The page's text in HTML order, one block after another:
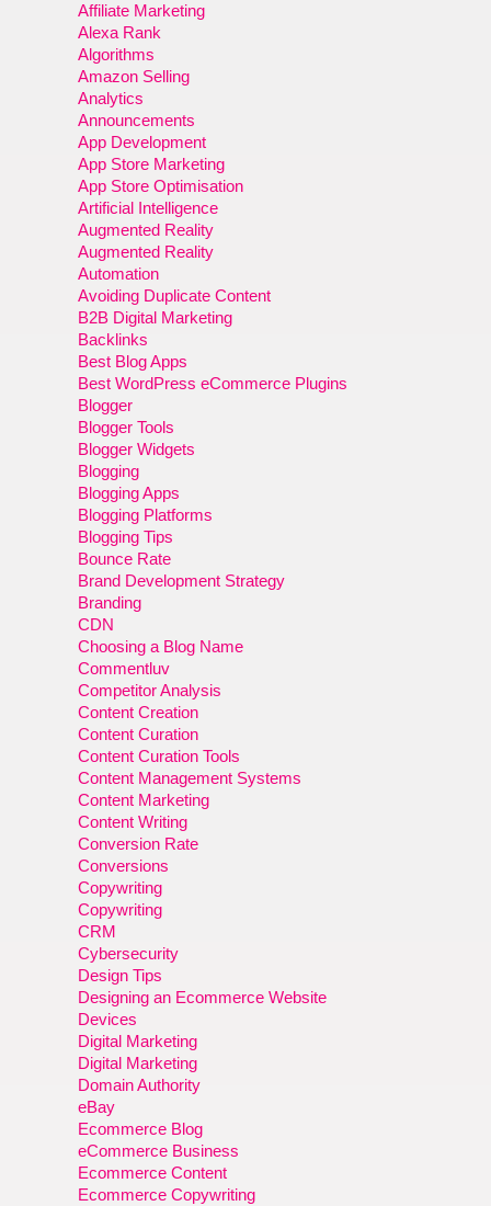
Affiliate Marketing
Alexa Rank
Algorithms
Amazon Selling
Analytics
Announcements
App Development
App Store Marketing
App Store Optimisation
Artificial Intelligence
Augmented Reality
Augmented Reality
Automation
Avoiding Duplicate Content
B2B Digital Marketing
Backlinks
Best Blog Apps
Best WordPress eCommerce Plugins
Blogger
Blogger Tools
Blogger Widgets
Blogging
Blogging Apps
Blogging Platforms
Blogging Tips
Bounce Rate
Brand Development Strategy
Branding
CDN
Choosing a Blog Name
Commentluv
Competitor Analysis
Content Creation
Content Curation
Content Curation Tools
Content Management Systems
Content Marketing
Content Writing
Conversion Rate
Conversions
Copywriting
Copywriting
CRM
Cybersecurity
Design Tips
Designing an Ecommerce Website
Devices
Digital Marketing
Digital Marketing
Domain Authority
eBay
Ecommerce Blog
eCommerce Business
Ecommerce Content
Ecommerce Copywriting